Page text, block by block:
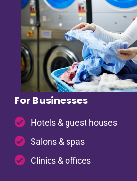
For Businesses
Hotels & guest houses
Salons & spas
Clinics & offices